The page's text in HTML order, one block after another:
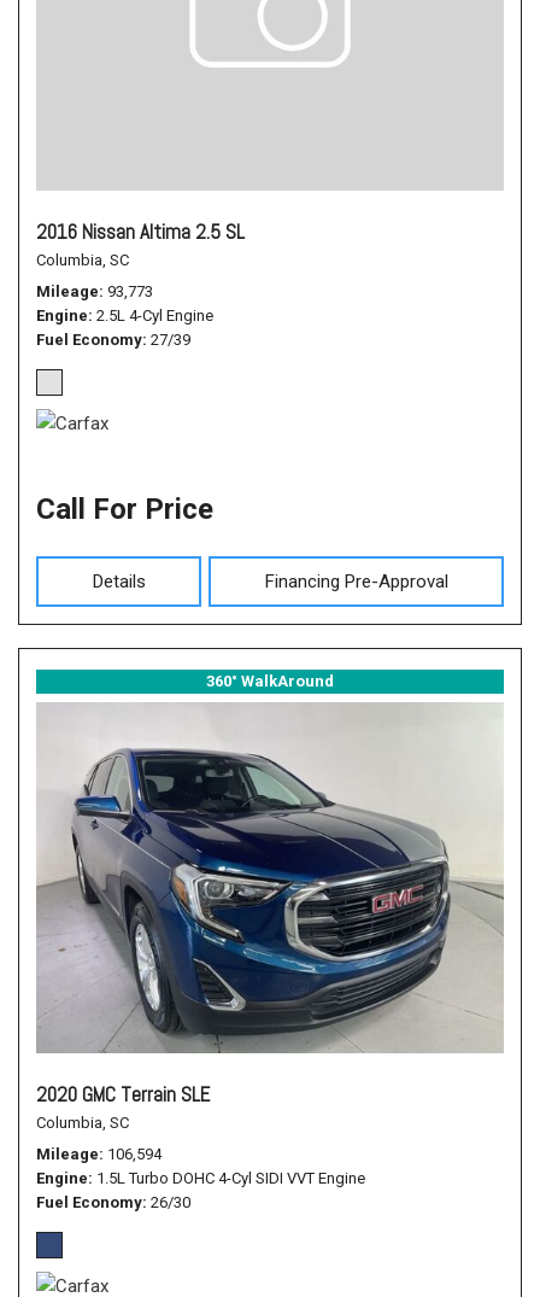
2016 Nissan Altima 2.5 SL
Columbia, SC
Mileage 93,773
Engine 2.5L 4-Cyl Engine
Fuel Economy 27/39
Call For Price
Details Financing Pre-Approval
360° WalkAround
2020 GMC Terrain SLE
Columbia, SC
Mileage 106,594
Engine 1.5L Turbo DOHC 4-Cyl SIDI VVT Engine
Fuel Economy 26/30